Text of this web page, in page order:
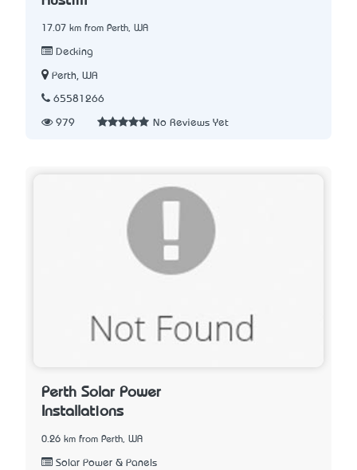
17.07 km from Perth, WA
Decking
Perth, WA
65581266
979 No Reviews Yet
Perth Solar Power
Installations
0.26 km from Perth, WA
Solar Power & Panels